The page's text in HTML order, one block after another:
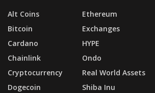
Alt Coins
Bitcoin
Cardano
Chainlink
Cryptocurrency
Dogecoin
Ethereum
Exchanges
HYPE
Ondo
Real World Assets
Shiba Inu